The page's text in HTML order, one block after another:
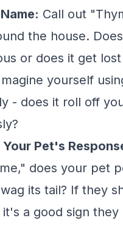
Call out
the house.
or does it get
yourself
- does it roll off
Pet's
does your pet
its tail? If they
it's a good sign